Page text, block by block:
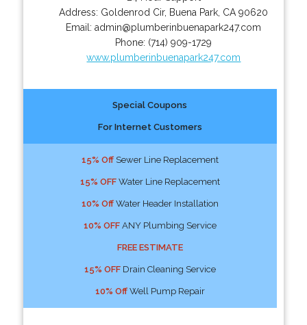
Address: Goldenrod Cir, Buena Park CA 90620
Email:admin@plumberinbuenapark247.com
Phone: (714) 909-1729
www.plumberinbuenapark247.com
Special Coupons
For Internet Customers
15% OffSewer Line Replacement
15% OFFWater Line Replacement
10% OffWater Header Installation
10% OFFANY Plumbing Service
FREE ESTIMATE
15% OFFDrain Cleaning Service
10% OffWell Pump Repair